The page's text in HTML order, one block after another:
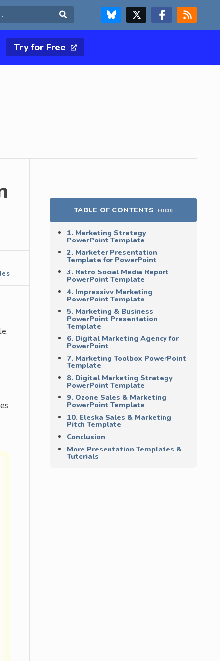
FOLLOW US ON BLUESKYFOLLOW US ON X & TWITTER PAGE FOLLOW US ON FACEBOOK
RSS FEED
Try for Free
TABLE OF CONTENTS HIDE
1. Marketing Strategy
PowerPoint Template
2. Marketer Presentation
Template for PowerPoint
3. Retro Social Media Report
PowerPoint Template
4. Impressivv Marketing
PowerPoint Template
5. Marketing & Business
PowerPoint Presentation
Template
6. Digital Marketing Agency for
PowerPoint
7. Marketing Toolbox PowerPoint
Template
8. Digital Marketing Strategy
PowerPoint Template
9. Ozone Sales & Marketing
PowerPoint Template
10. Eleska Sales & Marketing
Pitch Template
Conclusion
More Presentation Templates &
Tutorials